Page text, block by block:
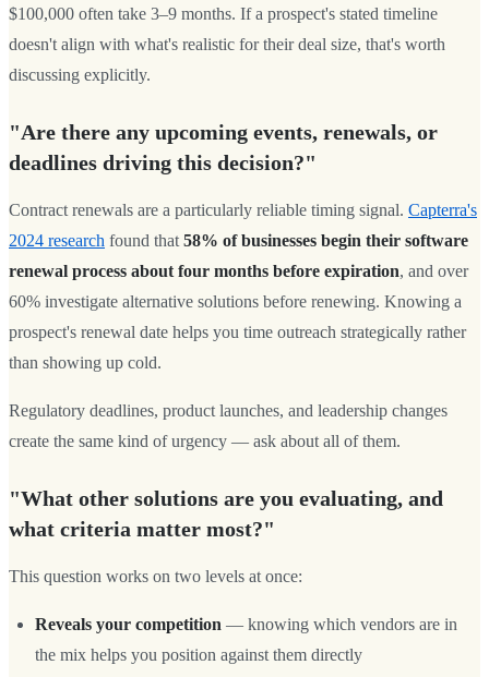
$100,000 often take 3–9 months. If a prospect's stated timeline
doesn't align with what's realistic for their deal size, that's worth
discussing explicitly.
"Are there any upcoming events, renewals, or
deadlines driving this decision?"
Contract renewals are a particularly reliable timing signal. Capterra's
2024 research found that 58% of businesses begin their software
renewal process about four months before expiration, and over
60% investigate alternative solutions before renewing. Knowing a
prospect's renewal date helps you time outreach strategically rather
than showing up cold.
Regulatory deadlines, product launches, and leadership changes
create the same kind of urgency — ask about all of them.
"What other solutions are you evaluating, and
what criteria matter most?"
This question works on two levels at once:
Reveals your competition — knowing which vendors are in
the mix helps you position against them directly